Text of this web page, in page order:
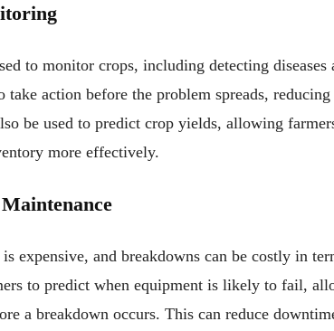
to monitor crops, including detecting diseases
take action before the problem spreads,
be used to predict crop yields, allowing
more effectively.
expensive, and breakdowns can be costly in
to predict when equipment is likely to fail,
a breakdown occurs. This can reduce